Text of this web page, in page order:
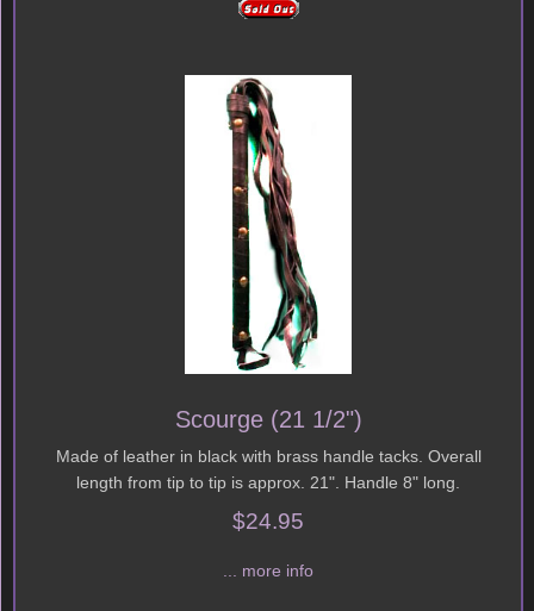
Scourge (21 1/2")
Made of leather in black with brass handle tacks. Overall
length from tip to tip is approx. 21". Handle 8" long.
$24.95
... more info